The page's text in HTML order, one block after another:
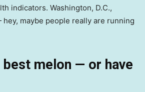
indicators. Washington, D.C.,
maybe people really are running
melon — or have